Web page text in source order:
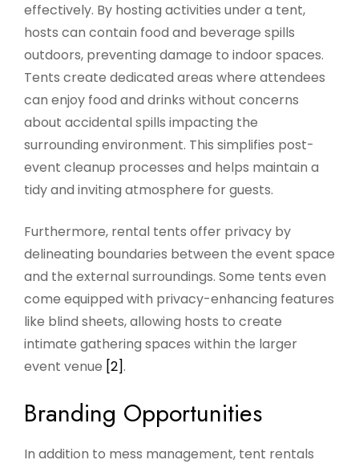
effectively. By hosting activities under a tent,
hosts can contain food and beverage spills
outdoors, preventing damage to indoor spaces.
Tents create dedicated areas where attendees
can enjoy food and drinks without concerns
about accidental spills impacting the
surrounding environment. This simplifies post-
event cleanup processes and helps maintain a
tidy and inviting atmosphere for guests.
Furthermore, rental tents offer privacy by
delineating boundaries between the event space
and the external surroundings. Some tents even
come equipped with privacy-enhancing features
like blind sheets, allowing hosts to create
intimate gathering spaces within the larger
event venue [2].
Branding Opportunities
In addition to mess management, tent rentals